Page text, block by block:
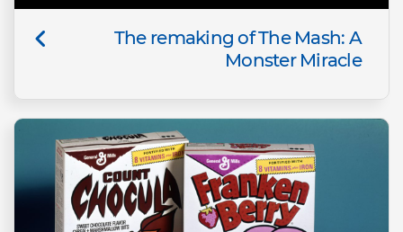
The remaking of The Mash: A
Monster Miracle